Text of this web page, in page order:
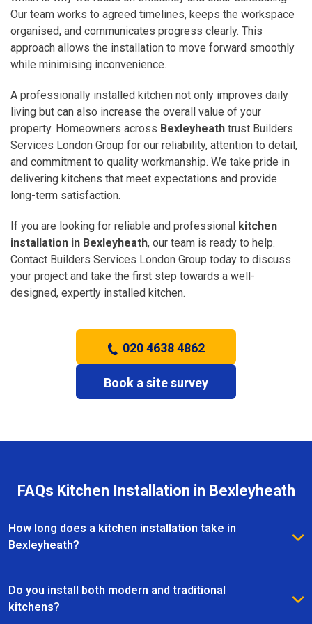
Our team works to agreed timelines, keeps the workspace
organised, and communicates progress clearly. This
approach allows the installation to move forward smoothly
while minimising inconvenience.
A professionally installed kitchen not only improves daily
living but can also increase the overall value of your
property. Homeowners across Bexleyheath trust Builders
Services London Group for our reliability, attention to detail,
and commitment to quality workmanship. We take pride in
delivering kitchens that meet expectations and provide
long-term satisfaction.
If you are looking for reliable and professional kitchen
installation in Bexleyheath, our team is ready to help.
Contact Builders Services London Group today to discuss
your project and take the first step towards a well-
designed, expertly installed kitchen.
020 4638 4862
Book a site survey
FAQs Kitchen Installation in Bexleyheath
How long does a kitchen installation take in
Bexleyheath?
The timeframe depends on the size and complexity
of the kitchen. Most kitchen installations in
Bexleyheath take between one and three weeks, with
Do you install both modern and traditional
kitchens?